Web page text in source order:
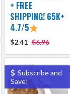
+ FREE
SHIPPING! 65K+
4.7/5
$2.41 $6.96
Subscribe and
Save!